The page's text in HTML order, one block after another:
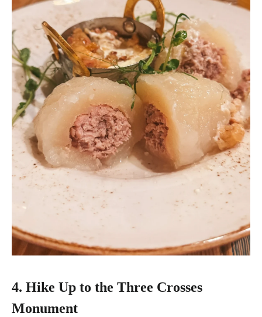
4. Hike Up to the Three Crosses
Monument